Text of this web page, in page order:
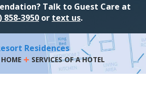
Talk to Guest Care at
858-3950 or text us.
Residences
+ SERVICES OF A HOTEL